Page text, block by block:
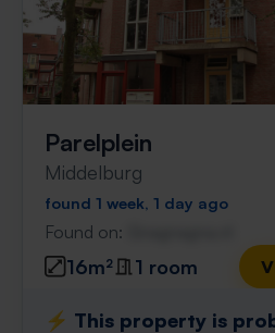
Parelplein
Middelburg
found 1 week, 1 day ago
Found on:
16m² 1 room
⚡️ This property is